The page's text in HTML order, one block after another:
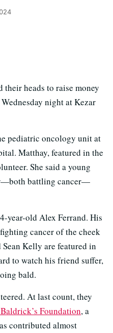
their heads to raise money
night at Kezar
pediatric oncology unit at
Matthay, featured in the
She said a young
battling cancer—
year-old Alex Ferrand. His
cancer of the cheek
Kelly are featured in
to watch his friend suffer,
bald.
At last count, they
Foundation, a
contributed almost